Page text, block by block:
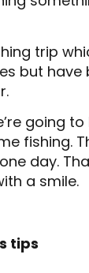
trip
but have
going
fishing.
day.
a smile.
tips